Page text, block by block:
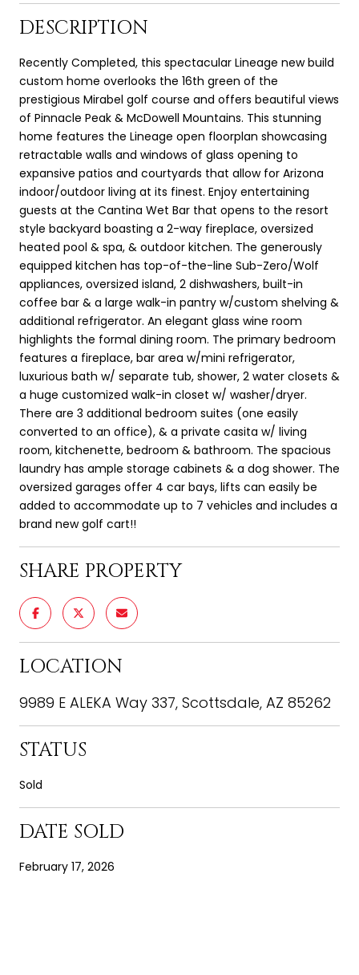
DESCRIPTION
Recently Completed, this spectacular Lineage new build
custom home overlooks the 16th green of the
prestigious Mirabel golf course and offers beautiful views
of Pinnacle Peak & McDowell Mountains. This stunning
home features the Lineage open floorplan showcasing
retractable walls and windows of glass opening to
expansive patios and courtyards that allow for Arizona
indoor/outdoor living at its finest. Enjoy entertaining
guests at the Cantina Wet Bar that opens to the resort
style backyard boasting a 2-way fireplace, oversized
heated pool & spa, & outdoor kitchen. The generously
equipped kitchen has top-of-the-line Sub-Zero/Wolf
appliances, oversized island, 2 dishwashers, built-in
coffee bar & a large walk-in pantry w/custom shelving &
additional refrigerator. An elegant glass wine room
highlights the formal dining room. The primary bedroom
features a fireplace, bar area w/mini refrigerator,
luxurious bath w/ separate tub, shower, 2 water closets &
a huge customized walk-in closet w/ washer/dryer.
There are 3 additional bedroom suites (one easily
converted to an office), & a private casita w/ living
room, kitchenette, bedroom & bathroom. The spacious
laundry has ample storage cabinets & a dog shower. The
oversized garages offer 4 car bays, lifts can easily be
added to accommodate up to 7 vehicles and includes a
brand new golf cart!!
SHARE PROPERTY
LOCATION
9989 E ALEKA Way 337, Scottsdale, AZ 85262
STATUS
Sold
DATE SOLD
February 17, 2026